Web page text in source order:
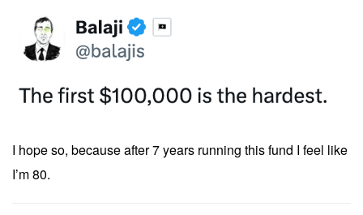
I hope so, because after 7 years running this fund I feel like
I’m 80.